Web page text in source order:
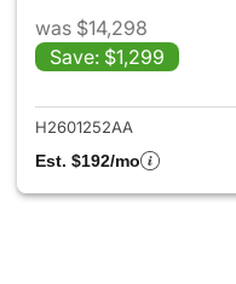
was $14,298
Save: $1,299
H2601252AA
Est. $192/mo